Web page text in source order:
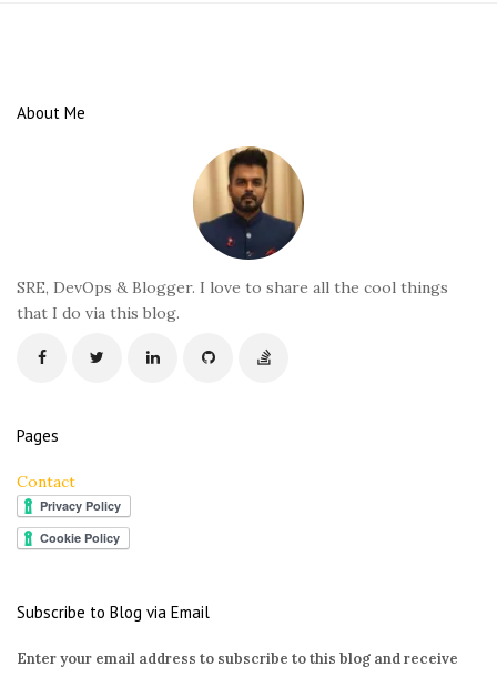
About Me
SRE, DevOps & Blogger. I love to share all the cool things
that I do via this blog.
Pages
Contact
Subscribe to Blog via Email
Enter your email address to subscribe to this blog and receive